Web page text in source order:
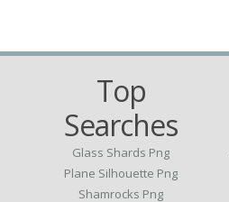
Top
Searches
Glass Shards Png
Plane Silhouette Png
Shamrocks Png